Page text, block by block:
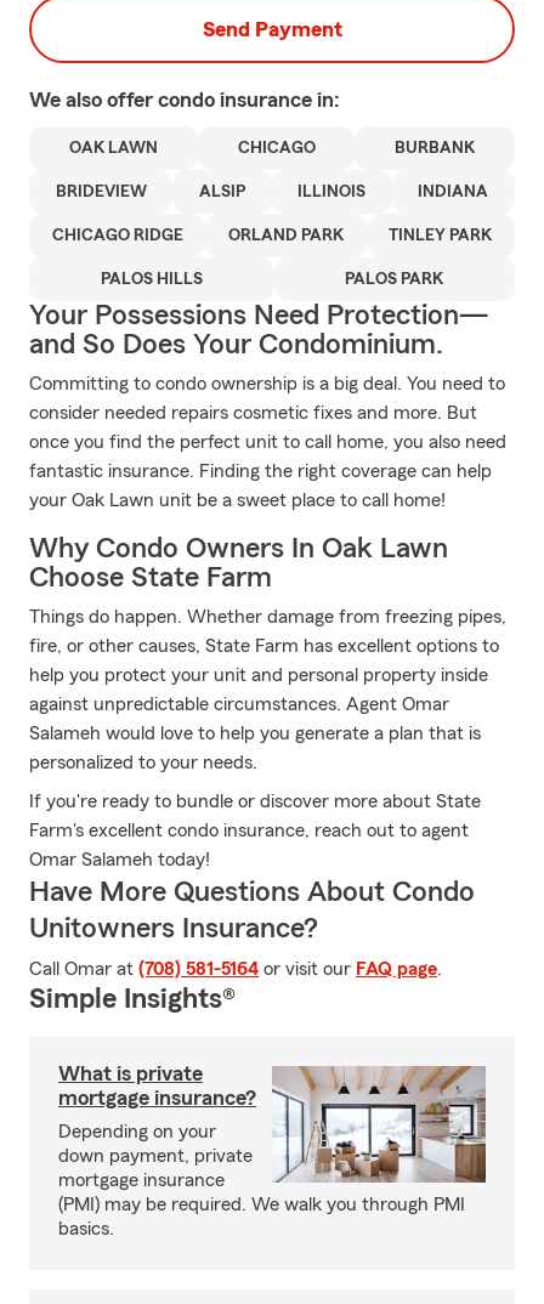
Send Payment
We also offer condo insurance in:
OAK LAWN CHICAGO BURBANK
BRIDEVIEW ALSIP ILLINOIS INDIANA
CHICAGO RIDGE ORLAND PARK TINLEY PARK
PALOS HILLS PALOS PARK
Your Possessions Need Protection—
and So Does Your Condominium.
Committing to condo ownership is a big deal. You need to
consider needed repairs cosmetic fixes and more. But
once you find the perfect unit to call home, you also need
fantastic insurance. Finding the right coverage can help
your Oak Lawn unit be a sweet place to call home!
Why Condo Owners In Oak Lawn
Choose State Farm
Things do happen. Whether damage from freezing pipes,
fire, or other causes, State Farm has excellent options to
help you protect your unit and personal property inside
against unpredictable circumstances. Agent Omar
Salameh would love to help you generate a plan that is
personalized to your needs.
If you're ready to bundle or discover more about State
Farm's excellent condo insurance, reach out to agent
Omar Salameh today!
Have More Questions About Condo
Unitowners Insurance?
Call Omar at (708) 581-5164 or visit our FAQ page.
Simple Insights®
What is private
mortgage insurance?
Depending on your
down payment, private
mortgage insurance
(PMI) may be required. We walk you through PMI
basics.